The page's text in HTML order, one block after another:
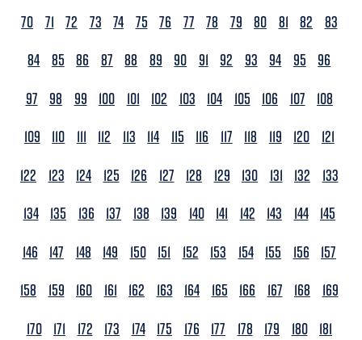
70 71 72 73 74 75 76 77 78 79 80 81 82
83
84 85 86 87 88 89 90 91 92 93 94 95
96
97
98 99 100 101 102 103 104 105 106 107
108
109
110 111 112 113 114 115 116 117 118 119 120
121
122
123 124 125 126 127 128 129 130 131 132
133
134 135 136 137 138 139 140 141 142 143 144 145
146
147 148 149 150 151 152 153 154 155 156
157
158
159 160 161 162 163 164 165 166 167 168
169
170 171 172 173 174 175 176 177 178 179 180 181